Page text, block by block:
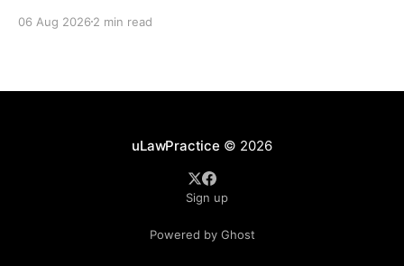
environments, including law firms. While it's
06 Aug 2026 2 min read
uLawPractice © 2026
Sign up
Powered by Ghost